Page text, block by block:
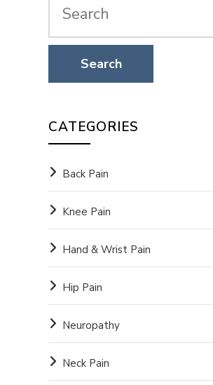
CATEGORIES
Back Pain
Knee Pain
Hand & Wrist Pain
Hip Pain
Neuropathy
Neck Pain